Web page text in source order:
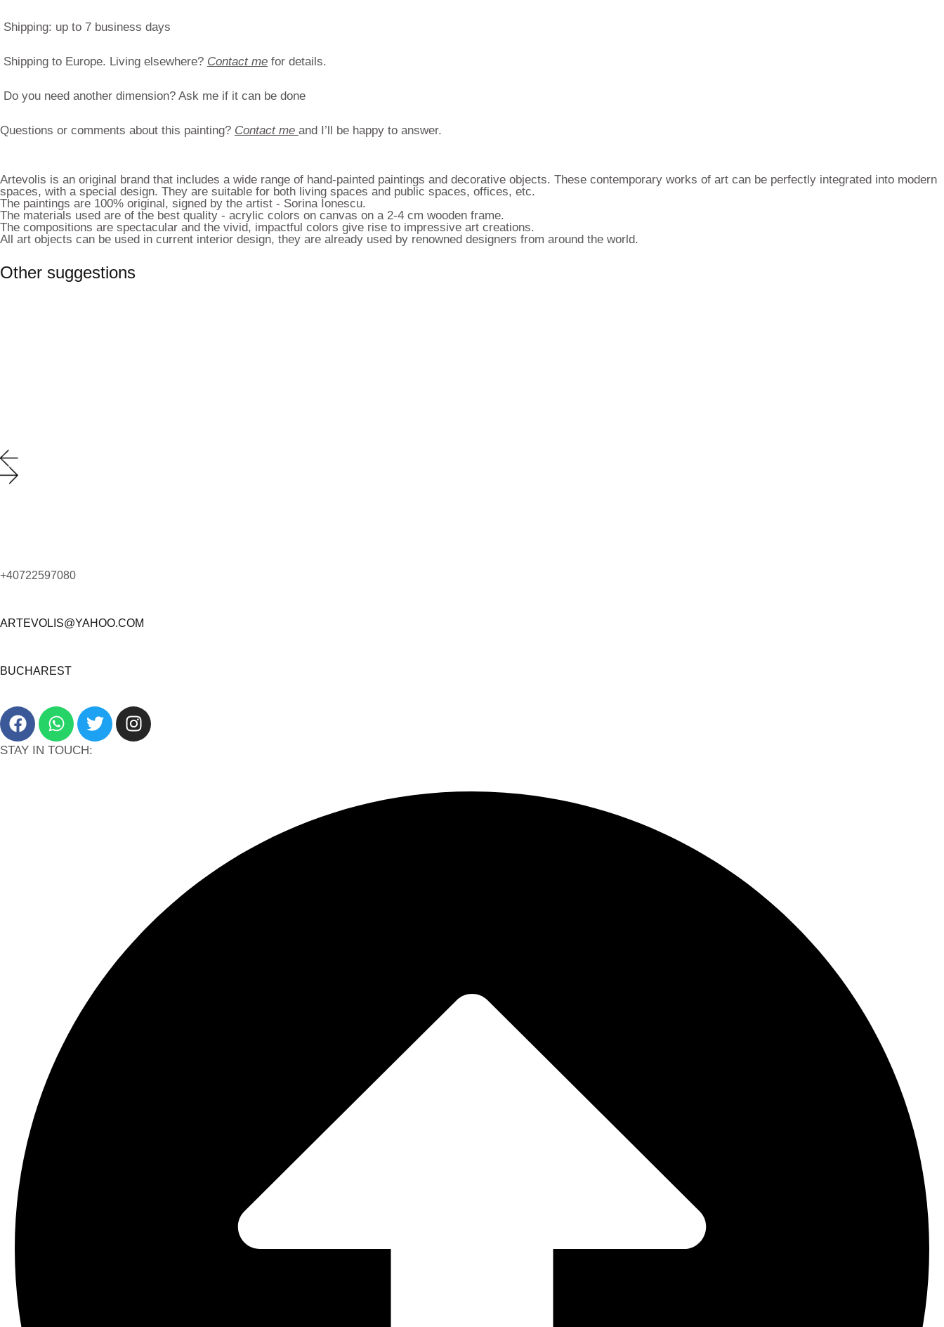
Shipping: up to 7 business days
Shipping to Europe. Living elsewhere? Contact me for details.
Do you need another dimension? Ask me if it can be done
Questions or comments about this painting? Contact me and I’ll be happy to answer.
Artevolis is an original brand that includes a wide range of hand-painted paintings and decorative objects. These contemporary works of art can be perfectly integrated into modern
spaces, with a special design. They are suitable for both living spaces and public spaces, offices, etc.
The paintings are 100% original, signed by the artist - Sorina Ionescu.
The materials used are of the best quality - acrylic colors on canvas on a 2-4 cm wooden frame.
The compositions are spectacular and the vivid, impactful colors give rise to impressive art creations.
All art objects can be used in current interior design, they are already used by renowned designers from around the world.
Other suggestions
+40722597080
ARTEVOLIS@YAHOO.COM
BUCHAREST
STAY IN TOUCH: